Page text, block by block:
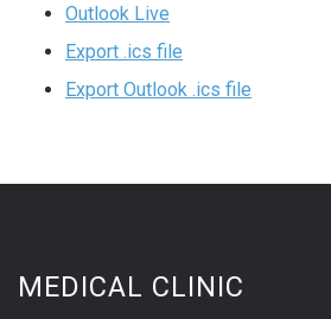
Outlook Live
Export .ics file
Export Outlook .ics file
MEDICAL CLINIC